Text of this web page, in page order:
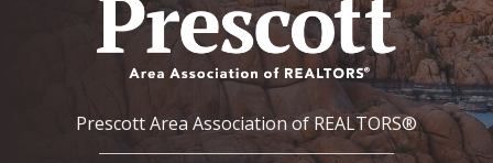
Prescott Area Association of REALTORS®